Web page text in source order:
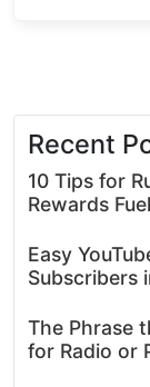
Recent
10 Tips for
Rewards Fuel
Easy
Subscribers
The Phrase
for Radio or